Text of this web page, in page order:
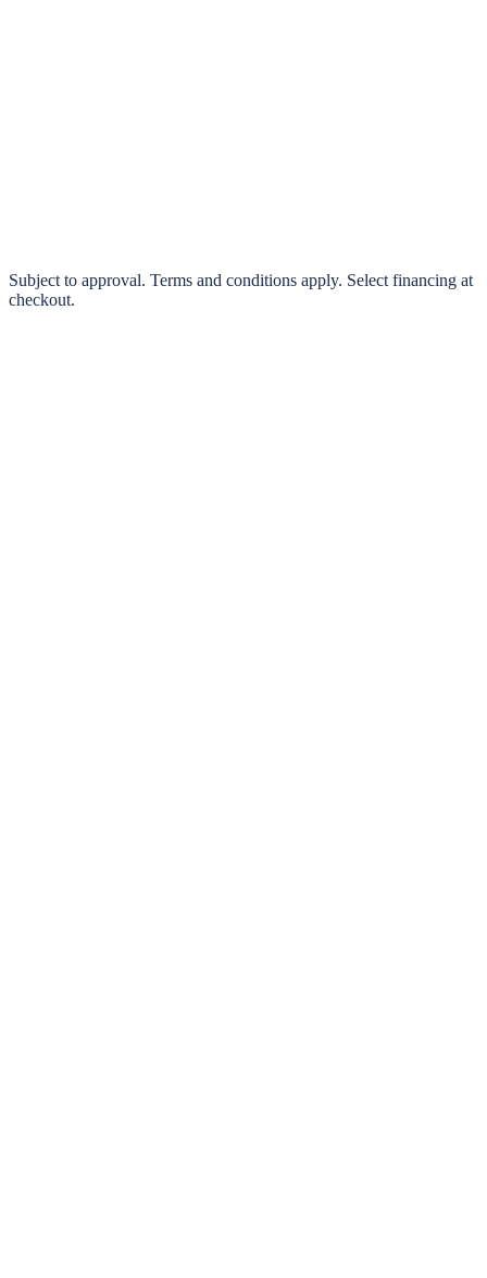
0% interest options available
Subject to approval. Terms and conditions apply. Select financing at
checkout.